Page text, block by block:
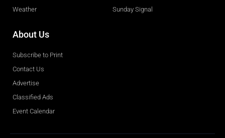
Weather
Sunday Signal
About Us
Subscribe to Print
Contact Us
Advertise
Classified Ads
Event Calendar